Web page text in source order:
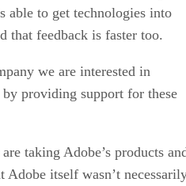
able to get technologies into
that feedback is faster too.
we are interested in
providing support for these
taking Adobe’s products
itself wasn’t